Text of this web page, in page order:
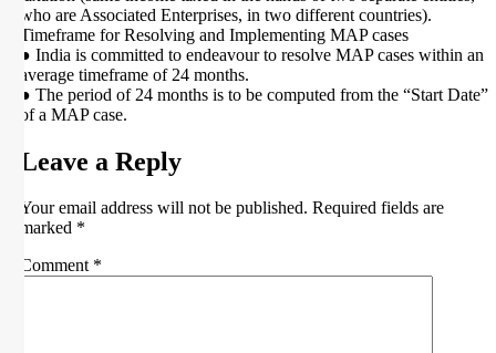
who are Associated Enterprises, in two different countries).
Timeframe for Resolving and Implementing MAP cases
● India is committed to endeavour to resolve MAP cases within an
average timeframe of 24 months.
● The period of 24 months is to be computed from the “Start Date”
of a MAP case.
Leave a Reply
Your email address will not be published. Required fields are
marked *
Comment *